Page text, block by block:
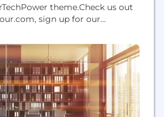
theme.Check us out
sign up for our
Suggestions? All are
to see all of you there!Keep an
profile as it will be updated...